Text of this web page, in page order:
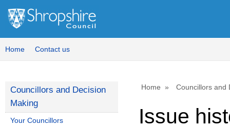
Home Contact us
Home Councillors and
Issue
Councillors and Decision
Making
Your Councillors